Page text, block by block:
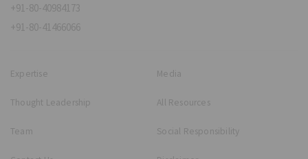
+91-80-40984173
+91-80-41466066
Expertise
Thought Leadership
Team
Media
All Resources
Social Responsibility